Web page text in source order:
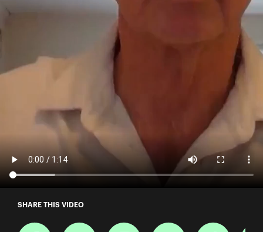
A Story from Raymond
SHARE THIS VIDEO